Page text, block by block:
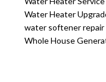
Water Heater
water softener repair
Whole House